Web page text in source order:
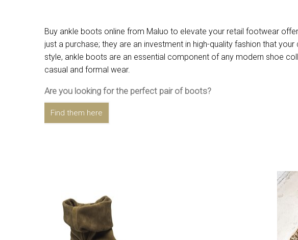
Buy ankle boots online from Maluo to elevate your retail footwear
just a purchase; they are an investment in high-quality fashion that
style, ankle boots are an essential component of any modern shoe
casual and formal wear.
Are you looking for the perfect pair of boots?
Find them here